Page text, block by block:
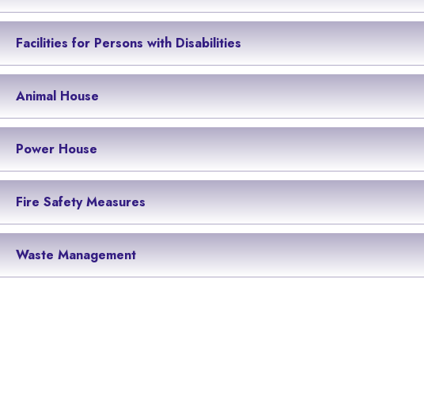
Facilities for Persons with Disabilities
Animal House
Power House
Fire Safety Measures
Waste Management